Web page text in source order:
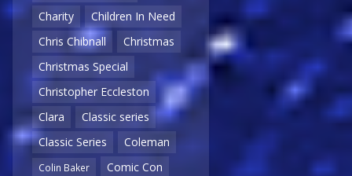
Charity
Children In Need
Chris Chibnall
Christmas
Christmas Special
Christopher Eccleston
Clara
Classic series
Classic Series
Coleman
Colin Baker
Comic Con